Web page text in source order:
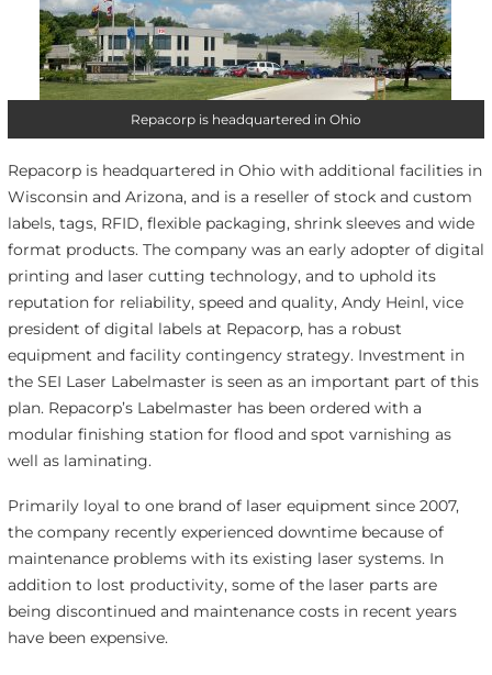
Repacorp is headquartered in Ohio
Repacorp is headquartered in Ohio with additional facilities in
Wisconsin and Arizona, and is a reseller of stock and custom
labels, tags, RFID, flexible packaging, shrink sleeves and wide
format products. The company was an early adopter of digital
printing and laser cutting technology, and to uphold its
reputation for reliability, speed and quality, Andy Heinl, vice
president of digital labels at Repacorp, has a robust
equipment and facility contingency strategy. Investment in
the SEI Laser Labelmaster is seen as an important part of this
plan. Repacorp’s Labelmaster has been ordered with a
modular finishing station for flood and spot varnishing as
well as laminating.
Primarily loyal to one brand of laser equipment since 2007,
the company recently experienced downtime because of
maintenance problems with its existing laser systems. In
addition to lost productivity, some of the laser parts are
being discontinued and maintenance costs in recent years
have been expensive.